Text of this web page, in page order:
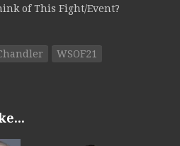
of This Fight/Event?
WSOF21